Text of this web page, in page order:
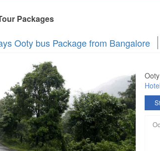
Packages
Ooty bus Package from Bangalore